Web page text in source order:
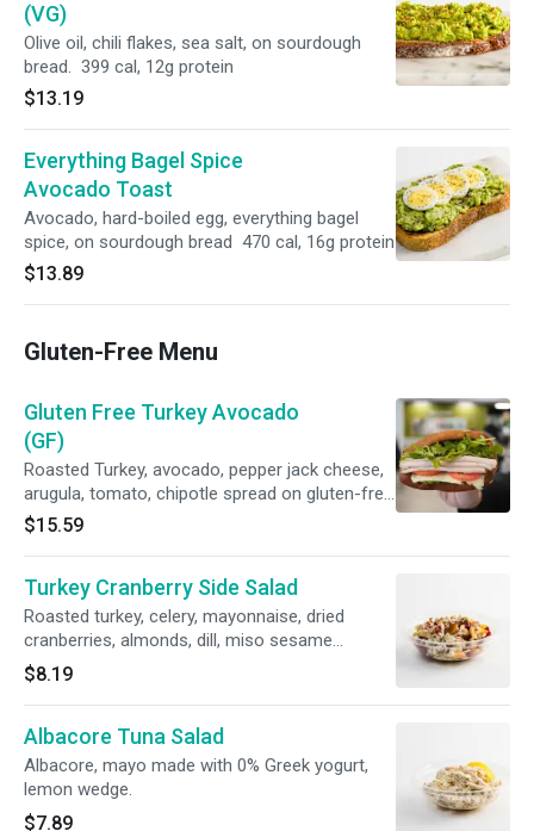
(VG)
Olive oil, chili flakes, sea salt, on sourdough
bread. 399 cal, 12g protein
$13.19
Everything Bagel Spice
Avocado Toast
Avocado, hard-boiled egg, everything bagel
spice, on sourdough bread 470 cal, 16g protein
$13.89
Gluten-Free Menu
Gluten Free Turkey Avocado
(GF)
Roasted Turkey, avocado, pepper jack cheese,
arugula, tomato, chipotle spread on gluten-free
$15.59
Turkey Cranberry Side Salad
Roasted turkey, celery, mayonnaise, dried
cranberries, almonds, dill, miso sesame
dressing, salt, pepper.
$8.19
Albacore Tuna Salad
Albacore, mayo made with 0% Greek yogurt,
lemon wedge.
$7.89